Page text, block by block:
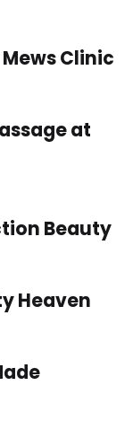
Clinic
at
Beauty
Heaven